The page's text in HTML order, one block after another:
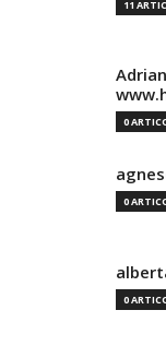
11
0
0
0